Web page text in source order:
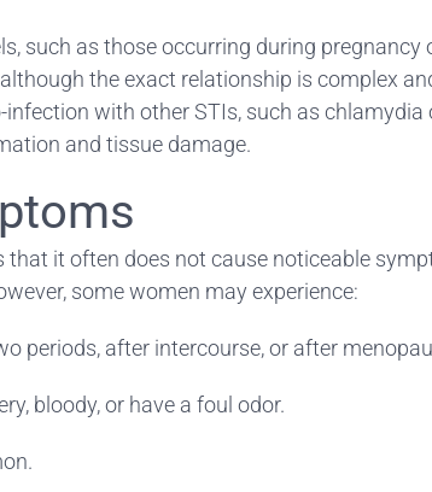
such as those occurring during
the exact relationship is complex
with other STIs, such as
and tissue damage.
it often does not cause noticeable
some women may experience:
periods, after intercourse, or after
bloody, or have a foul odor.